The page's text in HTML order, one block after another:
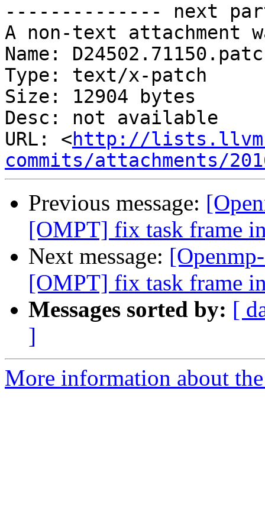
-------------- next
A non-text attachment
Name:
Type: text/x-patch
Size: 12904 bytes
Desc: not available
URL: <http://
commits/attachments/
Previous message:
[OMPT] fix task frame
Next message:
[OMPT] fix task frame
Messages sorted by: [
]
More information about